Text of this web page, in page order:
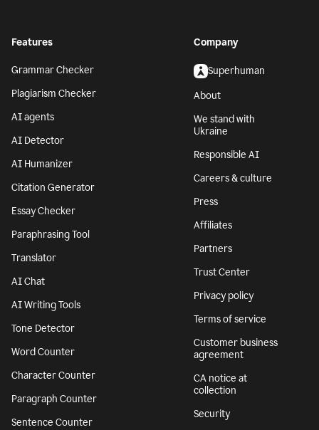
Features
Grammar Checker
Plagiarism Checker
AI agents
AI Detector
AI Humanizer
Citation Generator
Essay Checker
Paraphrasing Tool
Translator
AI Chat
AI Writing Tools
Tone Detector
Word Counter
Character Counter
Paragraph Counter
Sentence Counter
Company
Superhuman
About
We stand with
Ukraine
Responsible AI
Careers & culture
Press
Affiliates
Partners
Trust Center
Privacy policy
Terms of service
Customer business
agreement
CA notice at
collection
Security